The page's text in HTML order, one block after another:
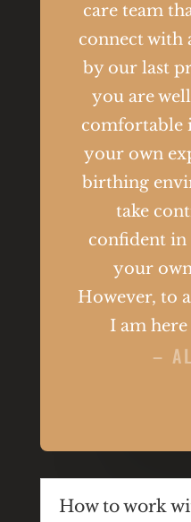
care team
connect with
by our last
you are
comfortable
your own
birthing
take
confident
your
However, to
I am
–
How to work